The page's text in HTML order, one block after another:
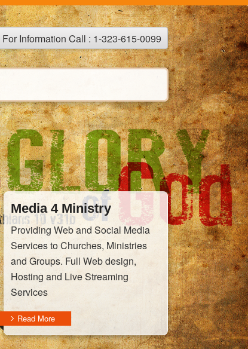
For Information Call : 1-323-615-0099
Media 4 Ministry
Providing Web and Social Media
Services to Churches, Ministries
and Groups. Full Web design,
Hosting and Live Streaming
Services
Read More